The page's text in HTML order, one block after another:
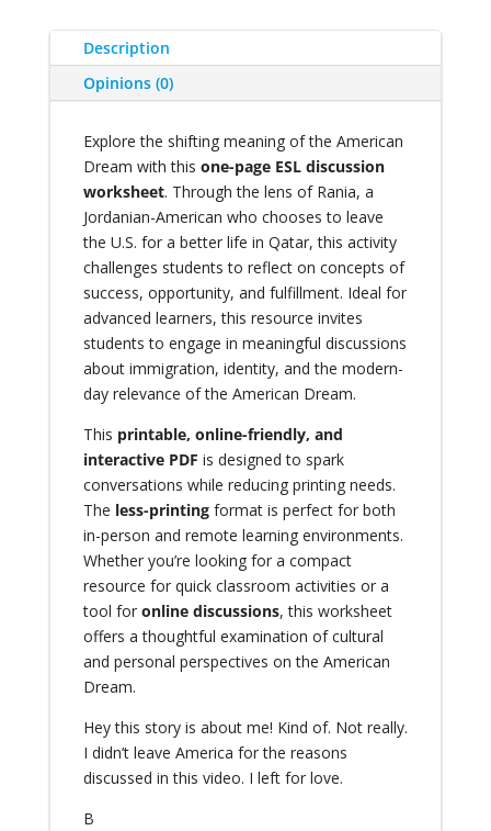
Description
Opinions (0)
Explore the shifting meaning of the American
Dream with this one-page ESL discussion
worksheet. Through the lens of Rania, a
Jordanian-American who chooses to leave
the U.S. for a better life in Qatar, this activity
challenges students to reflect on concepts of
success, opportunity, and fulfillment. Ideal for
advanced learners, this resource invites
students to engage in meaningful discussions
about immigration, identity, and the modern-
day relevance of the American Dream.
This printable, online-friendly, and
interactive PDF is designed to spark
conversations while reducing printing needs.
The less-printingformat is perfect for both
in-person and remote learning environments.
Whether you’re looking for a compact
resource for quick classroom activities or a
tool for online discussions, this worksheet
offers a thoughtful examination of cultural
and personal perspectives on the American
Dream.
Hey this story is about me! Kind of. Not really.
I didn’t leave America for the reasons
discussed in this video. I left for love.
B